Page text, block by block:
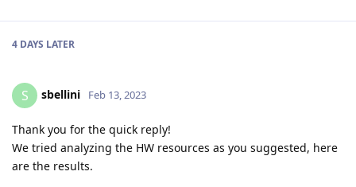
4 DAYS LATER
S sbellini Feb 13, 2023
Thank you for the quick reply!
We tried analyzing the HW resources as you suggested, here
are the results.